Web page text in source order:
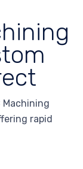
Machining
rapid